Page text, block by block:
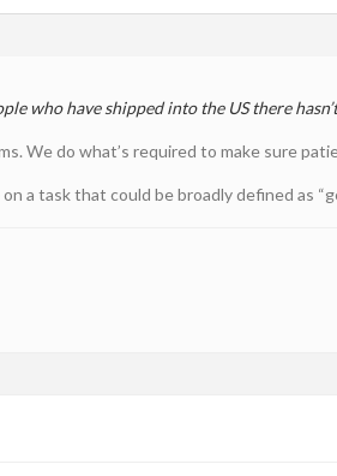
who have shipped into the US there
We do what’s required to make sure
a task that could be broadly defined as